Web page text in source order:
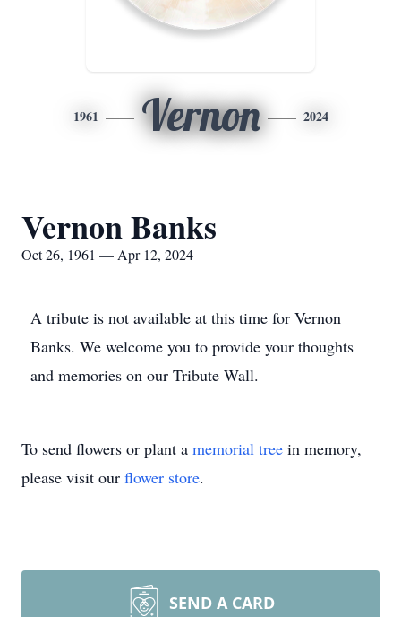
1961 Vernon 2024
Vernon Banks
Oct 26, 1961 — Apr 12, 2024
A tribute is not available at this time for Vernon
Banks. We welcome you to provide your thoughts
and memories on our Tribute Wall.
To send flowers or plant a memorial tree in memory,
please visit our flower store.
SEND A CARD